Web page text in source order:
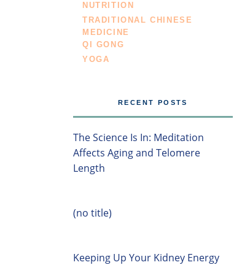
NUTRITION
TRADITIONAL CHINESE
MEDICINE
QI GONG
YOGA
RECENT POSTS
The Science Is In: Meditation
Affects Aging and Telomere
Length
(no title)
Keeping Up Your Kidney Energy